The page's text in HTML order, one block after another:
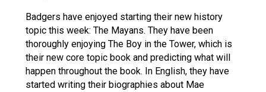
Badgers have enjoyed starting their new history
topic this week: The Mayans. They have been
thoroughly enjoying The Boy in the Tower, which is
their new core topic book and predicting what will
happen throughout the book. In English, they have
started writing their biographies about Mae